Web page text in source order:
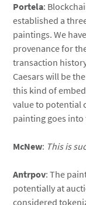
Portela:
established a
paintings. We
provenance for
transaction
Caesars will be
this kind of
value to potential
painting goes into
McNew: This is
Antrpov: The
potentially at
considered